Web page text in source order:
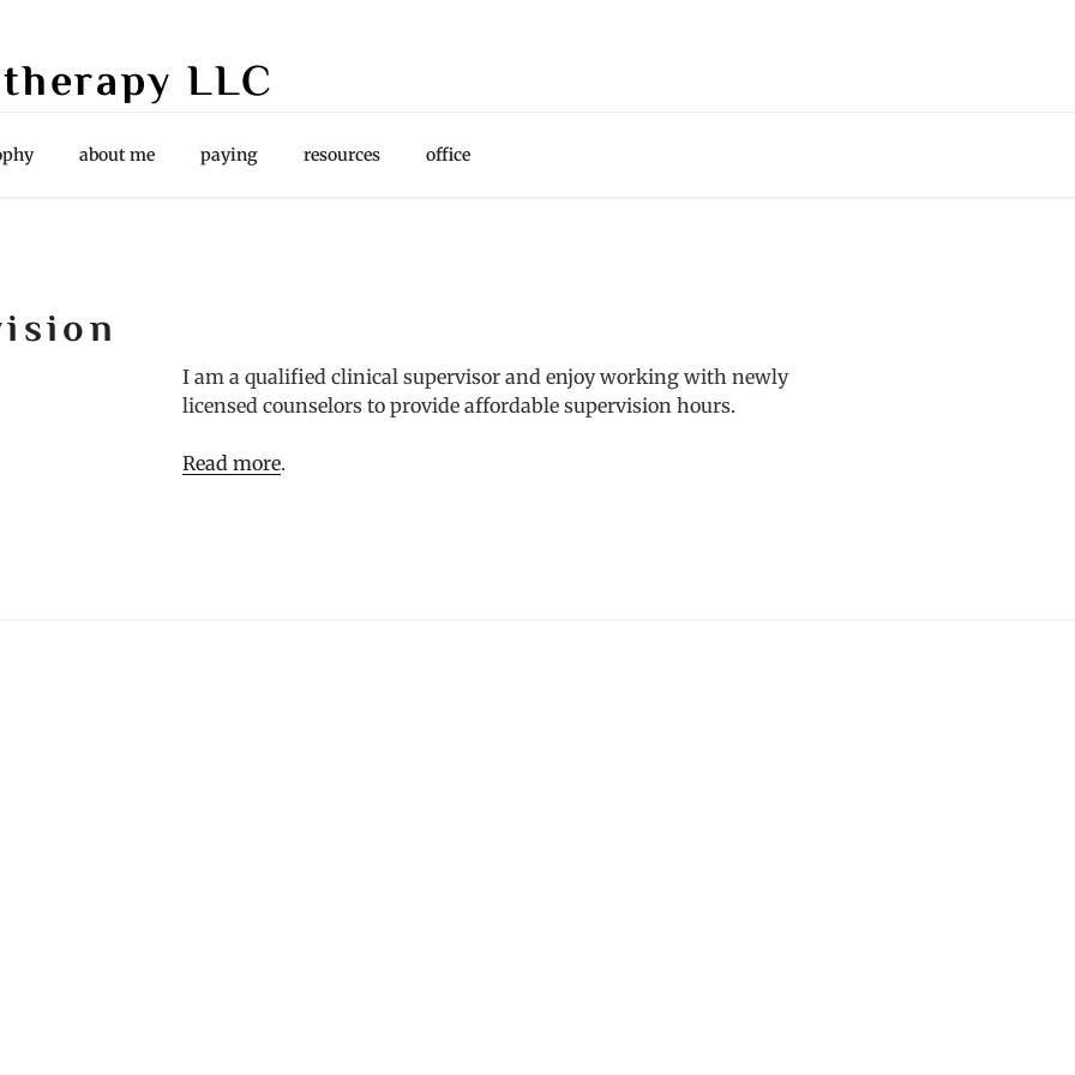
LLC
about me paying resources office
I am a qualified clinical supervisor and enjoy working with newly
licensed counselors to provide affordable supervision hours.
Read more.